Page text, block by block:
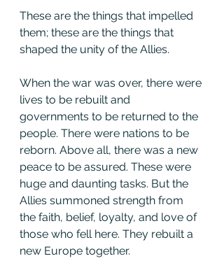
These are the things that impelled
them; these are the things that
shaped the unity of the Allies.
When the war was over, there were
lives to be rebuilt and
governments to be returned to the
people. There were nations to be
reborn. Above all, there was a new
peace to be assured. These were
huge and daunting tasks. But the
Allies summoned strength from
the faith, belief, loyalty, and love of
those who fell here. They rebuilt a
new Europe together.